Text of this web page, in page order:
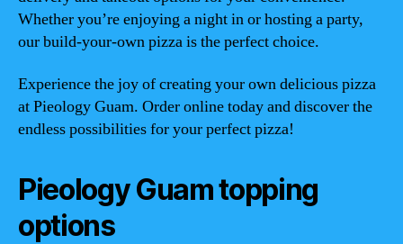
Whether you’re enjoying a night in or hosting a party,
our build-your-own pizza is the perfect choice.
Experience the joy of creating your own delicious pizza
at Pieology Guam. Order online today and discover the
endless possibilities for your perfect pizza!
Pieology Guam topping
options